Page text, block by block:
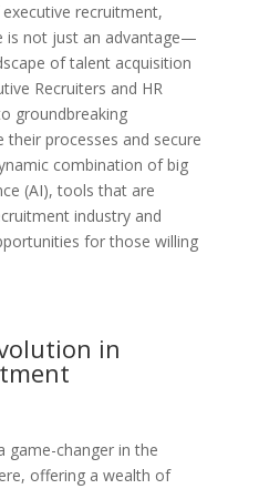
recruitment,
is not just an advantage—
of talent acquisition
Recruiters and HR
groundbreaking
processes and secure
combination of big
(AI), tools that are
industry and
for those willing
in
game-changer in the
offering a wealth of